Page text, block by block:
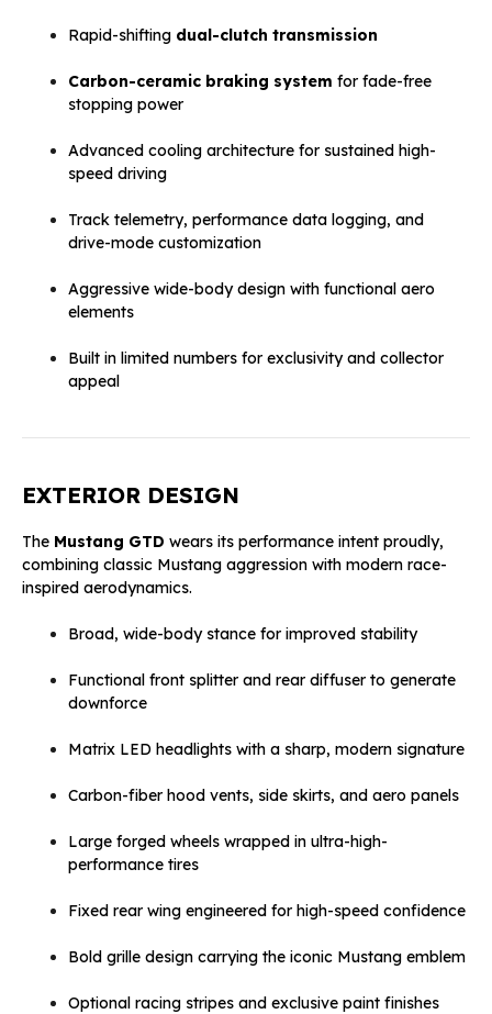
Rapid-shifting dual-clutch transmission
Carbon-ceramic braking system for fade-free
stopping power
Advanced cooling architecture for sustained high-
speed driving
Track telemetry, performance data logging, and
drive-mode customization
Aggressive wide-body design with functional aero
elements
Built in limited numbers for exclusivity and collector
appeal
EXTERIOR DESIGN
The Mustang GTD wears its performance intent proudly,
combining classic Mustang aggression with modern race-
inspired aerodynamics.
Broad, wide-body stance for improved stability
Functional front splitter and rear diffuser to generate
downforce
Matrix LED headlights with a sharp, modern signature
Carbon-fiber hood vents, side skirts, and aero panels
Large forged wheels wrapped in ultra-high-
performance tires
Fixed rear wing engineered for high-speed confidence
Bold grille design carrying the iconic Mustang emblem
Optional racing stripes and exclusive paint finishes